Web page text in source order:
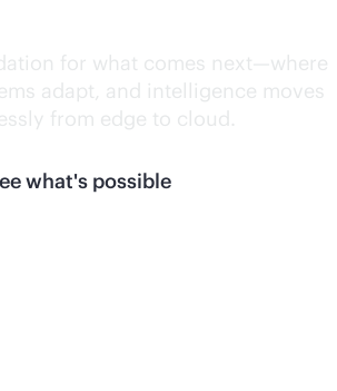
for what comes next—where
adapt, and intelligence moves
from edge to cloud.
what's possible